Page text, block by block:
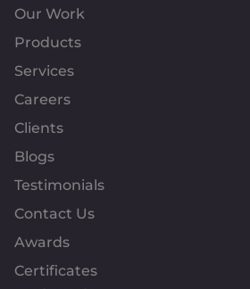
Our Work
Products
Services
Careers
Clients
Blogs
Testimonials
Contact Us
Awards
Certificates